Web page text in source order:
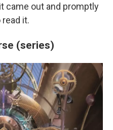
came out and promptly
it.
(series)